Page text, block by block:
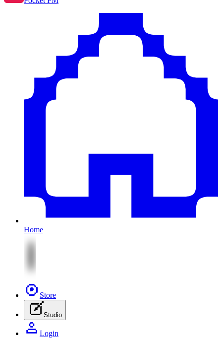
Home
Store
Studio
Login